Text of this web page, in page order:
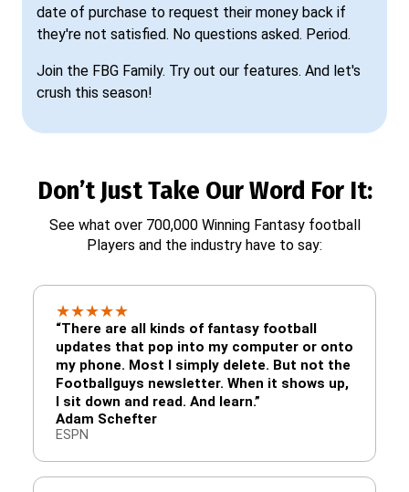
date of purchase to request their money back if
they're not satisfied. No questions asked. Period.
Join the FBG Family. Try out our features. And let's
crush this season!
Don’t Just Take Our Word For It:
See what over 700,000 Winning Fantasy football
Players and the industry have to say:
★★★★★
“There are all kinds of fantasy football
updates that pop into my computer or onto
my phone. Most I simply delete. But not the
Footballguys newsletter. When it shows up,
I sit down and read. And learn.”
Adam Schefter
ESPN